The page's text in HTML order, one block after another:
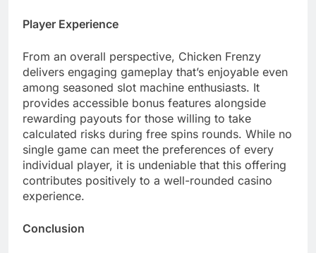
Player Experience
From an overall perspective, Chicken Frenzy
delivers engaging gameplay that’s enjoyable even
among seasoned slot machine enthusiasts. It
provides accessible bonus features alongside
rewarding payouts for those willing to take
calculated risks during free spins rounds. While no
single game can meet the preferences of every
individual player, it is undeniable that this offering
contributes positively to a well-rounded casino
experience.
Conclusion